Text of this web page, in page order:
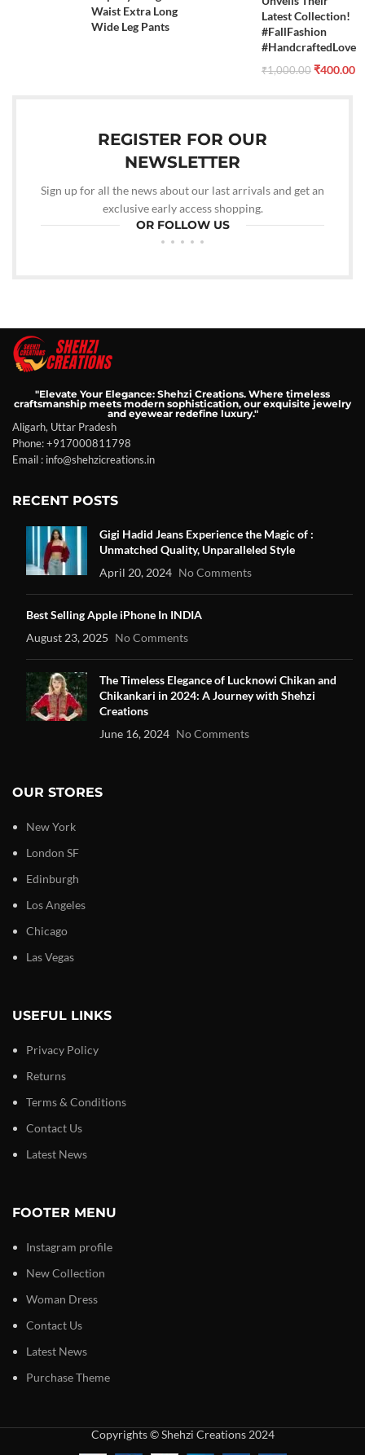
Waist Extra Long
Wide Leg Pants
Latest Collection!
#FallFashion
#HandcraftedLove
₹1,000.00 ₹400.00
REGISTER FOR OUR
NEWSLETTER
Sign up for all the news about our last arrivals and get an
exclusive early access shopping.
OR FOLLOW US
"Elevate Your Elegance: Shehzi Creations. Where timeless
craftsmanship meets modern sophistication, our exquisite jewelry
and eyewear redefine luxury."
Aligarh, Uttar Pradesh
Phone: +917000811798
Email : info@shehzicreations.in
RECENT POSTS
Gigi Hadid Jeans Experience the Magic of :
Unmatched Quality, Unparalleled Style
April 20, 2024 No Comments
Best Selling Apple iPhone In INDIA
August 23, 2025 No Comments
The Timeless Elegance of Lucknowi Chikan and
Chikankari in 2024: A Journey with Shehzi
Creations
June 16, 2024 No Comments
OUR STORES
New York
London SF
Edinburgh
Los Angeles
Chicago
Las Vegas
USEFUL LINKS
Privacy Policy
Returns
Terms & Conditions
Contact Us
Latest News
FOOTER MENU
Instagram profile
New Collection
Woman Dress
Contact Us
Latest News
Purchase Theme
Copyrights © Shehzi Creations 2024